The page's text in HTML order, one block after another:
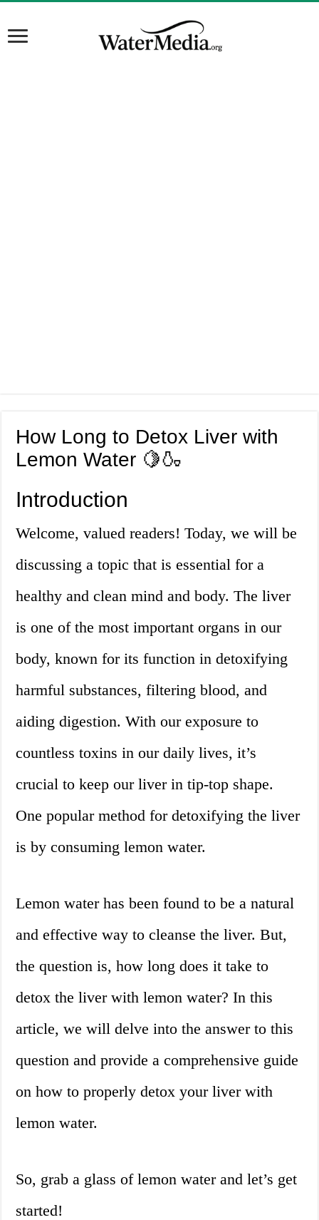
How Long to Detox Liver with
Lemon Water 🍋🍶
Introduction
Welcome, valued readers! Today, we will be
discussing a topic that is essential for a
healthy and clean mind and body. The liver
is one of the most important organs in our
body, known for its function in detoxifying
harmful substances, filtering blood, and
aiding digestion. With our exposure to
countless toxins in our daily lives, it’s
crucial to keep our liver in tip-top shape.
One popular method for detoxifying the liver
is by consuming lemon water.
Lemon water has been found to be a natural
and effective way to cleanse the liver. But,
the question is, how long does it take to
detox the liver with lemon water? In this
article, we will delve into the answer to this
question and provide a comprehensive guide
on how to properly detox your liver with
lemon water.
So, grab a glass of lemon water and let’s get
started!